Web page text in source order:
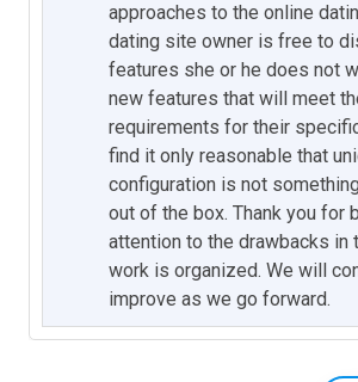
approaches to the online
dating site owner is free to
features she or he does not
new features that will meet
requirements for their
find it only reasonable that
configuration is not
out of the box. Thank you for
attention to the drawbacks in
work is organized. We will
improve as we go forward.